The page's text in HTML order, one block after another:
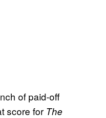
of paid-off
score for The